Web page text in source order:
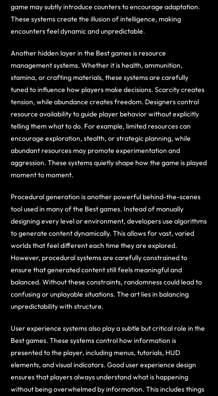
game may subtly introduce counters to encourage adaptation.
These systems create the illusion of intelligence, making
encounters feel dynamic and unpredictable.
Another hidden layer in the Best games is resource
management systems. Whether it is health, ammunition,
stamina, or crafting materials, these systems are carefully
tuned to influence how players make decisions. Scarcity creates
tension, while abundance creates freedom. Designers control
resource availability to guide player behavior without explicitly
telling them what to do. For example, limited resources can
encourage exploration, stealth, or strategic planning, while
abundant resources may promote experimentation and
aggression. These systems quietly shape how the game is played
moment to moment.
Procedural generation is another powerful behind-the-scenes
tool used in many of the Best games. Instead of manually
designing every level or environment, developers use algorithms
to generate content dynamically. This allows for vast, varied
worlds that feel different each time they are explored.
However, procedural systems are carefully constrained to
ensure that generated content still feels meaningful and
balanced. Without these constraints, randomness could lead to
confusing or unplayable situations. The art lies in balancing
unpredictability with structure.
User experience systems also play a subtle but critical role in the
Best games. These systems control how information is
presented to the player, including menus, tutorials, HUD
elements, and visual indicators. Good user experience design
ensures that players always understand what is happening
without being overwhelmed by information. This includes things